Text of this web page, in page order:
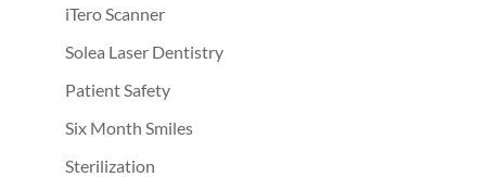
iTero Scanner
Solea Laser Dentistry
Patient Safety
Six Month Smiles
Sterilization